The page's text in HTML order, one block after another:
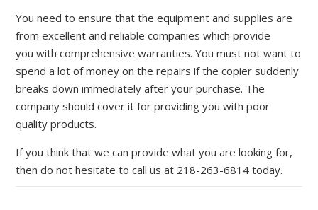
You need to ensure that the equipment and supplies are
from excellent and reliable companies which provide
you withcomprehensivewarranties.You must not want to
spend a lot of money on the repairs if the copier suddenly
breaks down immediately after your purchase. The
company shouldcover it for providing you with poor
quality products.
If you think that we can providewhat you are looking for,
then do not hesitate to call us at 218-263-6814 today.